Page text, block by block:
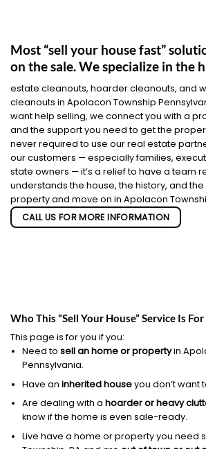
Most “sell your house fast”
on the sale. We specialize in the
estate cleanouts, hoarder cleanouts, and
cleanouts in Apolacon Township
want help selling, we connect you with a
and the support you need to get the
never required to use our real estate
our customers — especially families,
state owners — it’s a relief to have a team
understands the house, the history, and
property and move on in Apolacon
CALL US FOR MORE INFORMATION
Who This “Sell Your House” Service Is For
This page is for you if you:
Need to sell an home or propertyin
Pennsylvania.
Have an inherited houseyou don’t want
Are dealing with a hoarder or heavy
know if the home is even sale-ready.
Live have a home or property you need